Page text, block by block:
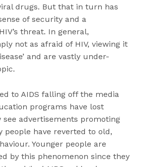
drugs. But that in turn has
of security and a
threat. In general,
not as afraid of HIV, viewing it
and are vastly under-
to AIDS falling off the media
programs have lost
see advertisements promoting
people have reverted to old,
Younger people are
by this phenomenon since they